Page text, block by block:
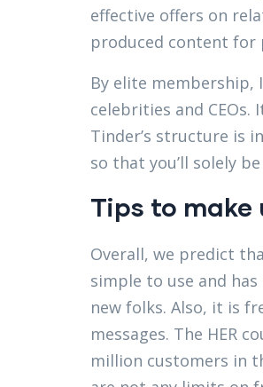
effective offers on
produced content for
By elite membership,
celebrities and
Tinder’s structure is
so that you’ll solely
Tips to
Overall, we predict
simple to use and
new folks. Also, it is
messages. The HER
million customers in